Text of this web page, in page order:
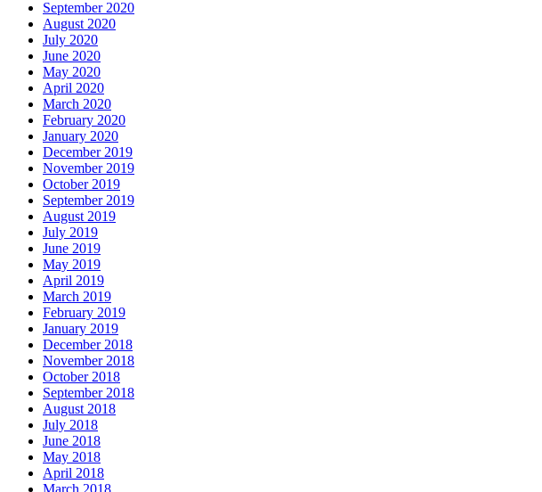
September 2020
August 2020
July 2020
June 2020
May 2020
April 2020
March 2020
February 2020
January 2020
December 2019
November 2019
October 2019
September 2019
August 2019
July 2019
June 2019
May 2019
April 2019
March 2019
February 2019
January 2019
December 2018
November 2018
October 2018
September 2018
August 2018
July 2018
June 2018
May 2018
April 2018